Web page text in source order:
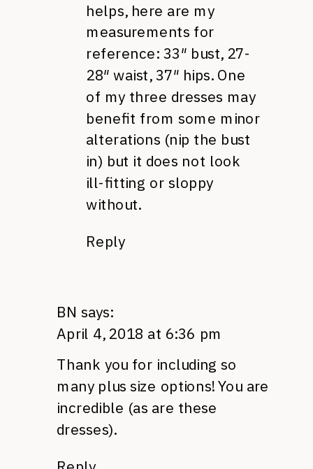
helps, here are my
measurements for
reference: 33″ bust, 27-
28″ waist, 37″ hips. One
of my three dresses may
benefit from some minor
alterations (nip the bust
in) but it does not look
ill-fitting or sloppy
without.
Reply
BN says:
April 4, 2018 at 6:36 pm
Thank you for including so
many plus size options! You are
incredible (as are these
dresses).